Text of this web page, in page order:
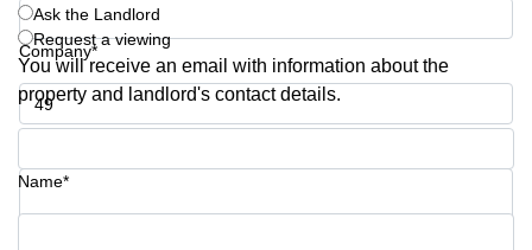
Company*
Phone number*
Ask the Landlord
Request a viewing
You will receive an email with information about the
property and landlord's contact details.
Name*